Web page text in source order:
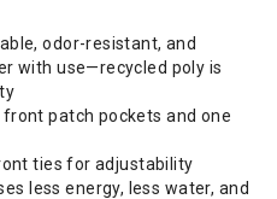
odor-resistant, and
with use—recycled poly is
patch pockets and one
ties for adjustability
less energy, less water, and